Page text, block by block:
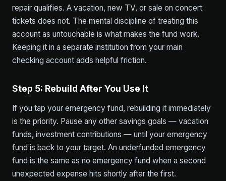
repair qualifies. A vacation, new TV, or sale on concert
tickets does not. The mental discipline of treating this
account as untouchable is what makes the fund work.
Keeping it in a separate institution from your main
checking account adds helpful friction.
Step 5: Rebuild After You Use It
If you tap your emergency fund, rebuilding it immediately
is the priority. Pause any other savings goals — vacation
funds, investment contributions — until your emergency
fund is back to your target. An underfunded emergency
fund is the same as no emergency fund when a second
unexpected expense hits shortly after the first.